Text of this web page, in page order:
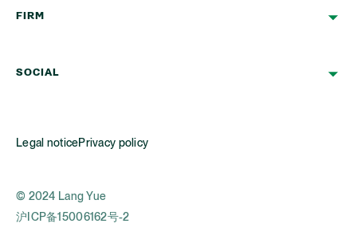
FIRM
SOCIAL
Legal noticePrivacy policy
© 2024 Lang Yue
沪ICP备15006162号-2